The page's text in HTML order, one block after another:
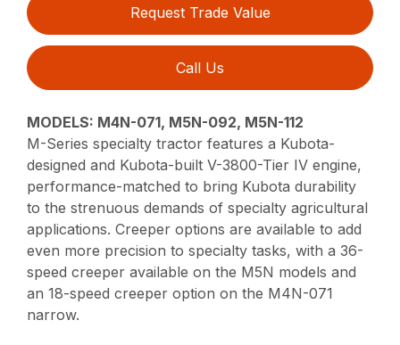
Request Trade Value
Call Us
MODELS: M4N-071, M5N-092, M5N-112
M-Series specialty tractor features a Kubota-
designed and Kubota-built V-3800-Tier IV engine,
performance-matched to bring Kubota durability
to the strenuous demands of specialty agricultural
applications. Creeper options are available to add
even more precision to specialty tasks, with a 36-
speed creeper available on the M5N models and
an 18-speed creeper option on the M4N-071
narrow.